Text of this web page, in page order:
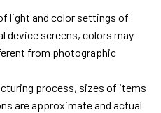
light and color settings of
device screens, colors may
from photographic
process, sizes of items
are approximate and actual